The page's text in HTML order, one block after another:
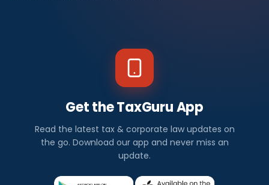
Get the TaxGuru App
Read the latest tax & corporate law updates on
the go. Download our app and never miss an
update.